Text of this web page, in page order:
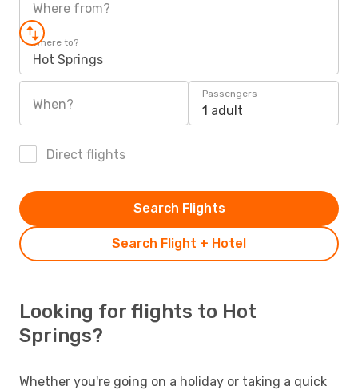
Where from?
Where to?
Hot Springs
When?
Passengers
1 adult
Direct flights
Search Flight + Hotel
Search Flights
Looking for flights to Hot
Springs?
Whether you're going on a holiday or taking a quick